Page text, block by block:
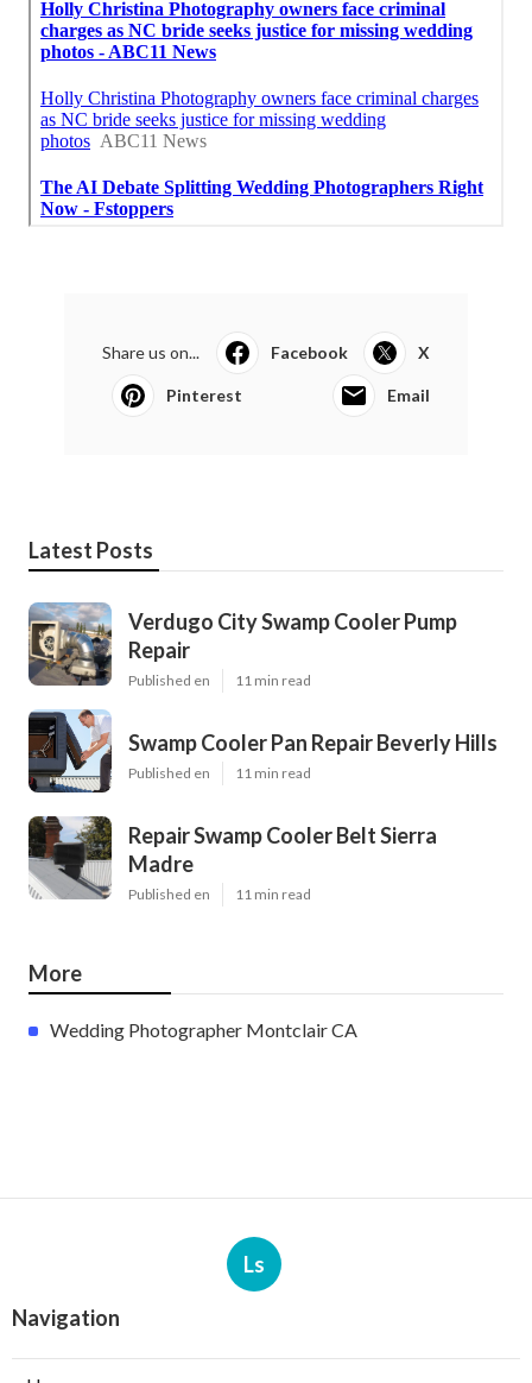
Share us on... Facebook X
Pinterest Email
Latest Posts
Verdugo City Swamp Cooler Pump
Repair
Published en 11 min read
Swamp Cooler Pan Repair Beverly Hills
Published en 11 min read
Repair Swamp Cooler Belt Sierra
Madre
Published en 11 min read
More
Wedding Photographer Montclair CA
Ls
Navigation